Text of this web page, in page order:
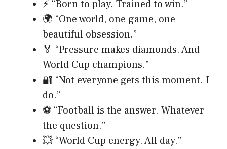
⚡ “Born to play. Trained to win.”
🌍 “One world, one game, one
beautiful obsession.”
🏅 “Pressure makes diamonds. And
World Cup champions.”
🔐 “Not everyone gets this moment. I
do.”
⚽ “Football is the answer. Whatever
the question.”
💥 “World Cup energy. All day.”